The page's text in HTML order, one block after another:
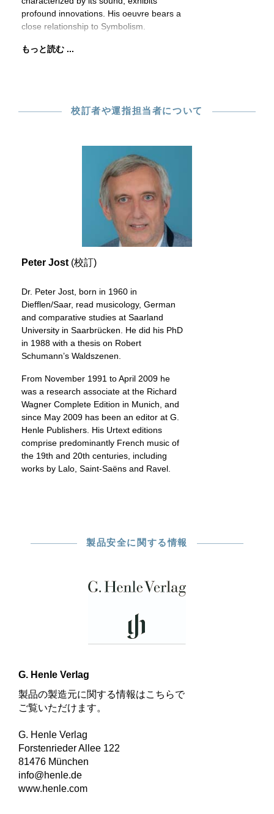
profound innovations. His oeuvre bears a
close relationship to Symbolism.
もっと読む ...
校訂者や運指担当者について
Peter Jost (校訂)
Dr. Peter Jost, born in 1960 in
Diefflen/Saar, read musicology, German
and comparative studies at Saarland
University in Saarbrücken. He did his PhD
in 1988 with a thesis on Robert
Schumann’s Waldszenen.
From November 1991 to April 2009 he
was a research associate at the Richard
Wagner Complete Edition in Munich, and
since May 2009 has been an editor at G.
Henle Publishers. His Urtext editions
comprise predominantly French music of
the 19th and 20th centuries, including
works by Lalo, Saint-Saëns and Ravel.
製品安全に関する情報
G. Henle Verlag
製品の製造元に関する情報はこちらで
ご覧いただけます。
G. Henle Verlag
Forstenrieder Allee 122
81476 München
info@henle.de
www.henle.com